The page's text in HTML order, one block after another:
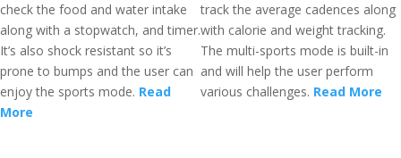
check the food and water intake
along with a stopwatch, and timer.
It’s also shock resistant so it’s
prone to bumps and the user can
enjoy the sports mode. Read
More
track the average cadences along
with calorie and weight tracking.
The multi-sports mode is built-in
and will help the user perform
various challenges. Read More